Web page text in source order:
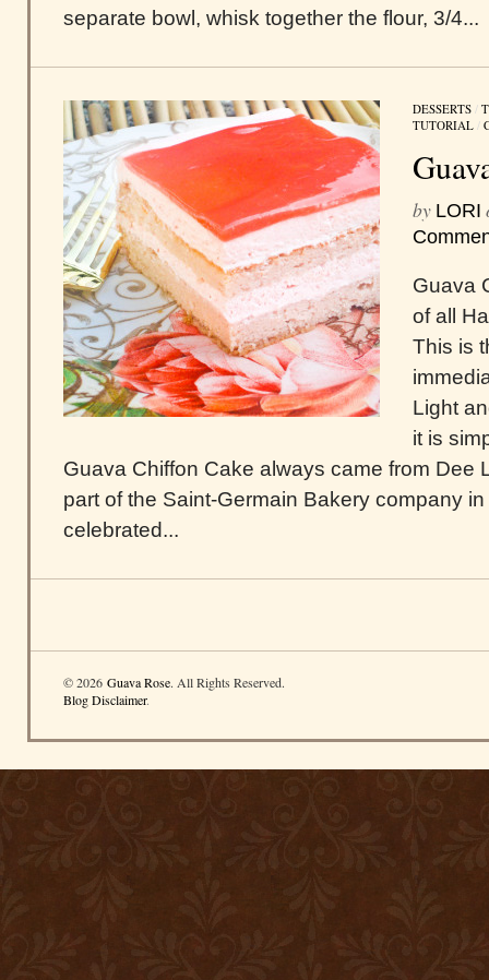
separate bowl, whisk together the flour, 3/4...
DESSERTS /
TUTORIAL /
by LORI
Guava
of all
This is
Light
it is
Guava Chiffon Cake always came from Dee
part of the Saint-Germain Bakery company in
celebrated...
© 2026 Guava Rose. All Rights Reserved.
Blog Disclaimer.